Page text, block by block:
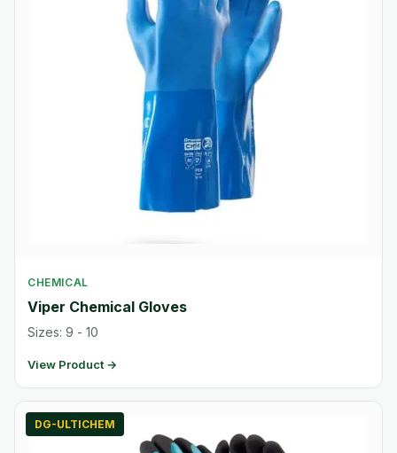
CHEMICAL
Viper Chemical Gloves
Sizes: 9 - 10
View Product →
DG-ULTICHEM